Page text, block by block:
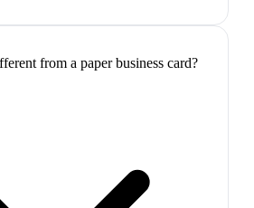
from a paper business card?